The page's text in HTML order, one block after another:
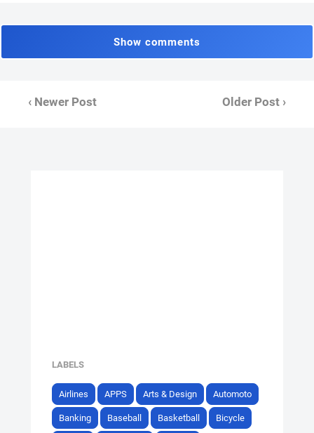
Show comments
‹ Newer Post Older Post ›
LABELS
Airlines APPS Arts & Design Automoto
Banking Baseball Basketball Bicycle